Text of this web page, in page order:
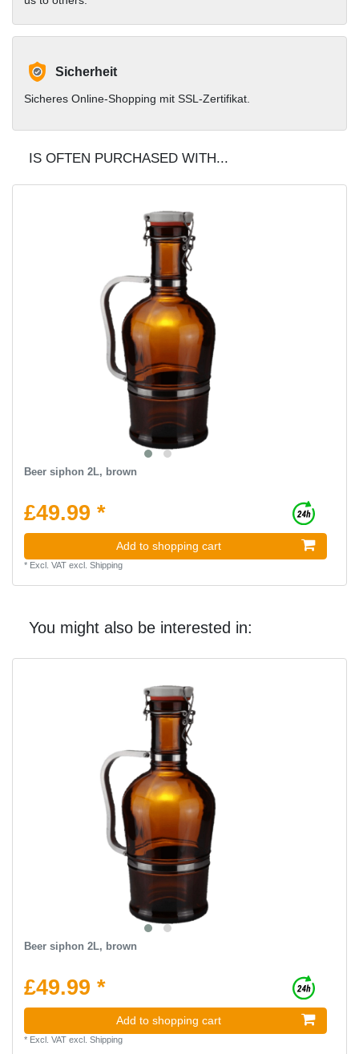
Sicherheit
Sicheres Online-Shopping mit SSL-Zertifikat.
IS OFTEN PURCHASED WITH...
Beer siphon 2L, brown
£49.99 *
Add to shopping cart
* Excl. VATexcl. Shipping
You might also be interested in:
Beer siphon 2L, brown
£49.99 *
Add to shopping cart
* Excl. VATexcl. Shipping